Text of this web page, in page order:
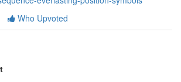
Who Upvoted